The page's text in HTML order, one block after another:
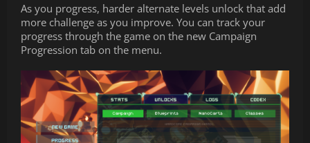
As you progress, harder alternate levels unlock that add
more challenge as you improve. You can track your
progress through the game on the new Campaign
Progression tab on the menu.